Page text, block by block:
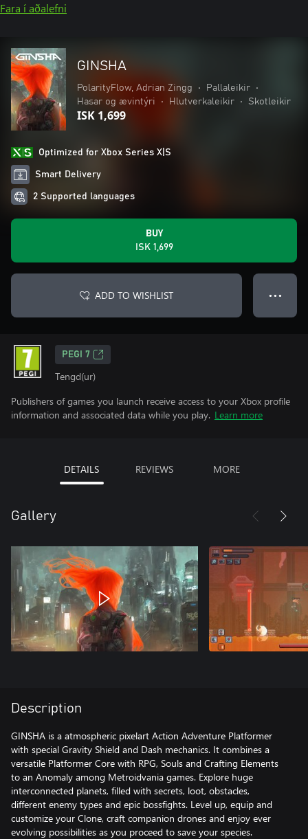
Fara í aðalefni
GINSHA
PolarityFlow, Adrian Zingg • Pallaleikir
•
Hasar og ævintýri
• Hlutverkaleikir • Skotleikir
ISK 1,699
Optimized for Xbox Series X|S
Smart Delivery
2 Supported languages
BUY
ISK 1,699
ADD TO WISHLIST ● ● ●
PEGI 7
Tengd(ur)
Publishers of games you launch receive access to your Xbox profile
information and associated data while you play. Learn more
DETAILS REVIEWS MORE
Gallery
Description
GINSHA is a atmospheric pixelart Action Adventure Platformer
with special Gravity Shield and Dash mechanics. It combines a
versatile Platformer Core with RPG, Souls and Crafting Elements
to an Anomaly among Metroidvania games. Explore huge
interconnected planets, filled with secrets, loot, obstacles,
different enemy types and epic bossfights. Level up, equip and
customize your Clone, craft companion drones and enjoy ever
evolving possibilities as you proceed to save your species.